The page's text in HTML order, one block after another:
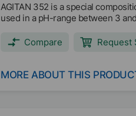
AGITAN 352 is a special
used in a pH-range between 3
Compare Request
MORE ABOUT THIS